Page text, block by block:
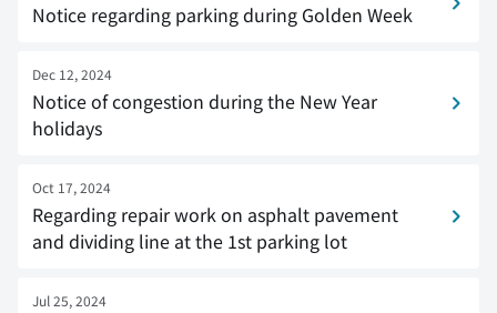
Notice regarding parking during Golden Week
Dec 12, 2024
Notice of congestion during the New Year
holidays
Oct 17, 2024
Regarding repair work on asphalt pavement
and dividing line at the 1st parking lot
Jul 25, 2024